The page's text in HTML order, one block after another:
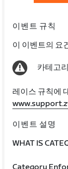
이벤트 규칙
이 이벤트의 요
카테고
레이스 규칙에
이벤트 설명
WHAT IS